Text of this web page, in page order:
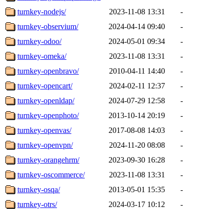
turnkey-nodejs/
2023-11-08 13:31
-
turnkey-observium/
2024-04-14 09:40
-
turnkey-odoo/
2024-05-01 09:34
-
turnkey-omeka/
2023-11-08 13:31
-
turnkey-openbravo/
2010-04-11 14:40
-
turnkey-opencart/
2024-02-11 12:37
-
turnkey-openldap/
2024-07-29 12:58
-
turnkey-openphoto/
2013-10-14 20:19
-
turnkey-openvas/
2017-08-08 14:03
-
turnkey-openvpn/
2024-11-20 08:08
-
turnkey-orangehrm/
2023-09-30 16:28
-
turnkey-oscommerce/
2023-11-08 13:31
-
turnkey-osqa/
2013-05-01 15:35
-
turnkey-otrs/
2024-03-17 10:12
-